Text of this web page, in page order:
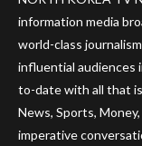
information media
world-class
influential audiences
to-date with all that
News, Sports,
imperative